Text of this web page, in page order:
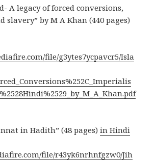
A legacy of forced conversions,
slavery” by M A Khan (440 pages)
file/g3ytes7ycpavcr5/Isla
in Hadith” (48 pages)in Hindi
file/r43yk6nrhnfgzw0/Jih